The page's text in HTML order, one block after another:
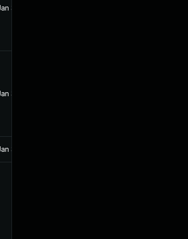
31, 2025
31, 2025
31, 2025